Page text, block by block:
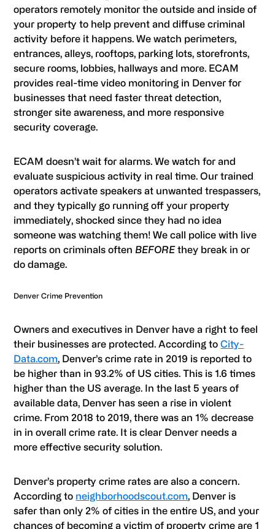
operators remotely monitor the outside and inside of
your property to help prevent and diffuse criminal
activity before it happens. We watch perimeters,
entrances, alleys, rooftops, parking lots, storefronts,
secure rooms, lobbies, hallways and more. ECAM
provides real-time video monitoring in Denver for
businesses that need faster threat detection,
stronger site awareness, and more responsive
security coverage.
ECAM doesn’t wait for alarms. We watch for and
evaluate suspicious activity in real time. Our trained
operators activate speakers at unwanted trespassers,
and they typically go running off your property
immediately, shocked since they had no idea
someone was watching them! We call police with live
reports on criminals often BEFOREthey break in or
do damage.
Denver Crime Prevention
Owners and executives in Denver have a right to feel
their businesses are protected. According toCity-
Data.com, Denver’s crime rate in 2019 is reported to
be higher than in 93.2% of US cities. This is 1.6 times
higher than the US average. In the last 5 years of
available data, Denver has seen a rise in violent
crime. From 2018 to 2019, there was an 1% decrease
in in overall crime rate. It is clear Denver needs a
more effective security solution.
Denver’s property crime rates are also a concern.
According to neighborhoodscout.com, Denver is
safer than only 2% of cities in the entire US, and your
chances of becoming a victim of property crime are 1